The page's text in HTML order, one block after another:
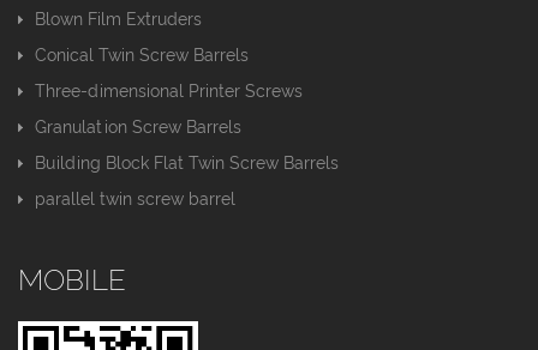
Blown Film Extruders
Conical Twin Screw Barrels
Three-dimensional Printer Screws
Granulation Screw Barrels
Building Block Flat Twin Screw Barrels
parallel twin screw barrel
MOBILE